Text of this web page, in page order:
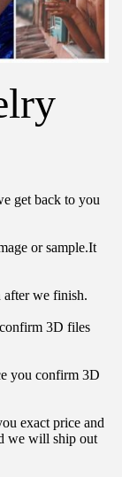
get back to you
or sample.It
we finish.
3D files
you confirm 3D
exact price and
we will ship out